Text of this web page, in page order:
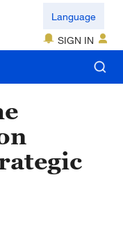
Language
SIGN IN